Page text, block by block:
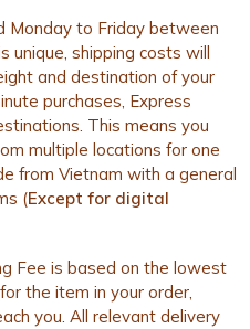
Monday to Friday between
unique, shipping costs will
and destination of your
purchases, Express
This means you
multiple locations for one
from Vietnam with a general
(Except for digital
Fee is based on the lowest
the item in your order,
you. All relevant delivery